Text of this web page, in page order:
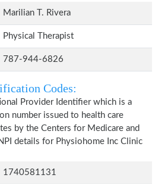
Marilian T. Rivera
Physical Therapist
787-944-6826
Codes:
Provider Identifier which is a
number issued to health care
by the Centers for Medicare and
details for Physiohome Inc Clinic
1740581131